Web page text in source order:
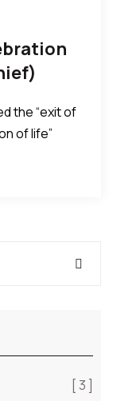
the “exit of
of life”
[ 3 ]